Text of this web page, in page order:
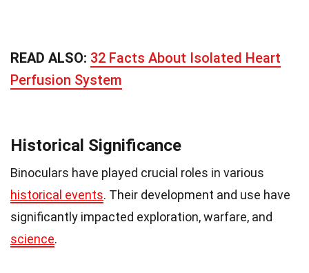
READ ALSO: 32 Facts About Isolated Heart
Perfusion System
Historical Significance
Binoculars have played crucial roles in various
historical events. Their development and use have
significantly impacted exploration, warfare, and
science.